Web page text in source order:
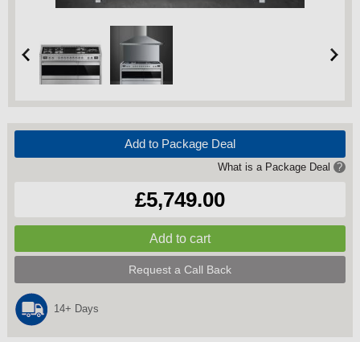
Add to Package Deal
What is a Package Deal ?
£5,749.00
Request a Call Back
14+ Days